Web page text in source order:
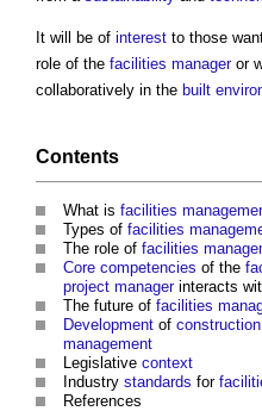
It will be of interest to those
role of the facilities manageror
collaboratively in the built
Contents
What is facilities
Types of facilities
The role of facilities
Core competencies of the
project managerinteracts
The future of facilities
Development of
management
Legislative context
Industry standards for
References